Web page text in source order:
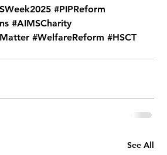
#PIPReform
#AIMSCharity
#WelfareReform #HSCT
See All